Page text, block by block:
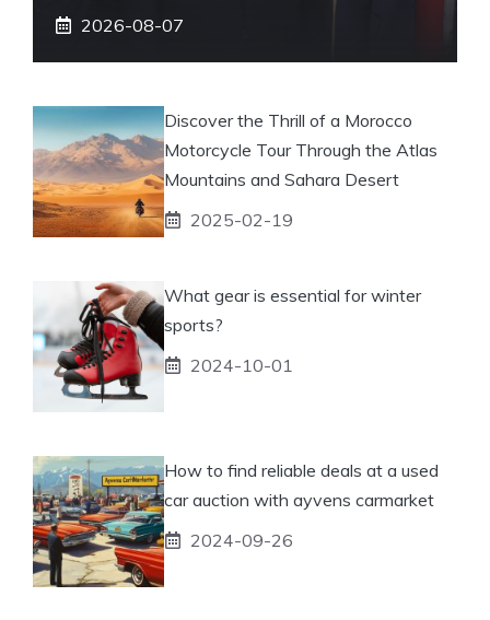
2026-08-07
Discover the Thrill of a Morocco
Motorcycle Tour Through the Atlas
Mountains and Sahara Desert
2025-02-19
What gear is essential for winter
sports?
2024-10-01
How to find reliable deals at a used
car auction with ayvens carmarket
2024-09-26